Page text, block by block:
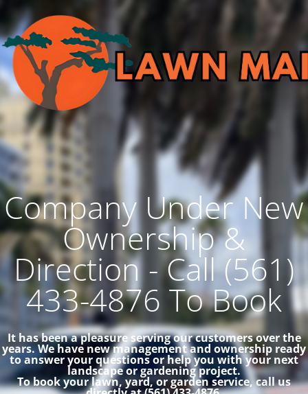
Company Under New
Ownership &
Direction - Call (561)
433-4876 To Book
It has been a pleasure serving our customers over the
years. We have new management and ownership ready
to answer your questions or help you with your next
landscape or gardening project.
To book your lawn, yard, or garden service, call us